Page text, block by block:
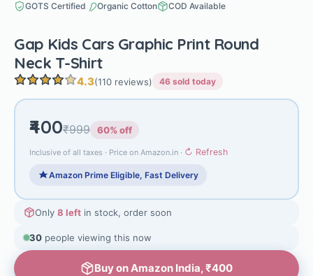
GOTS Certified Organic Cotton COD Available
Gap Kids Cars Graphic Print Round
Neck T-Shirt
4.3(110 reviews) 46 sold today
₹400₹999 60% off
Inclusive of all taxes · Price on Amazon.in · ↻ Refresh
Amazon Prime Eligible, Fast Delivery
Only 8 left in stock, order soon
30 people viewing this now
Buy on Amazon India, ₹400